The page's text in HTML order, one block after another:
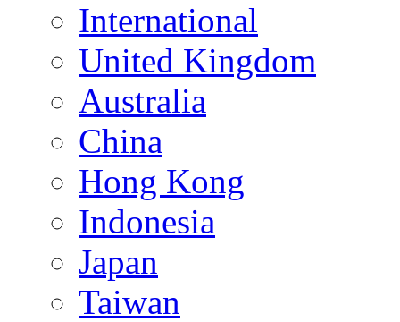
International
United Kingdom
Australia
China
Hong Kong
Indonesia
Japan
Taiwan